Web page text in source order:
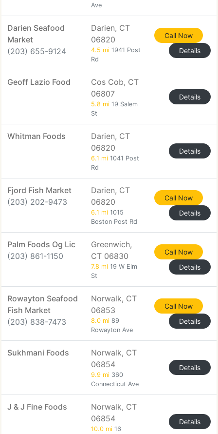
Ave
Darien Seafood
Market
(203) 655-9124
Darien, CT
06820
4.5 mi 1941 Post
Rd
Call Now
Details
Geoff Lazio Food
Cos Cob, CT
06807
5.8 mi 19 Salem
St
Details
Whitman Foods
Darien, CT
06820
6.1 mi 1041 Post
Rd
Details
Fjord Fish Market
(203) 202-9473
Darien, CT
06820
6.1 mi 1015
Boston Post Rd
Call Now
Details
Palm Foods Og Lic
(203) 861-1150
Greenwich,
CT 06830
7.8 mi 19 W Elm
St
Call Now
Details
Rowayton Seafood
Fish Market
(203) 838-7473
Norwalk, CT
06853
8.0 mi 89
Rowayton Ave
Call Now
Details
Sukhmani Foods
Norwalk, CT
06854
9.9 mi 360
Connecticut Ave
Details
J & J Fine Foods
Norwalk, CT
06854
10.0 mi 16
Details